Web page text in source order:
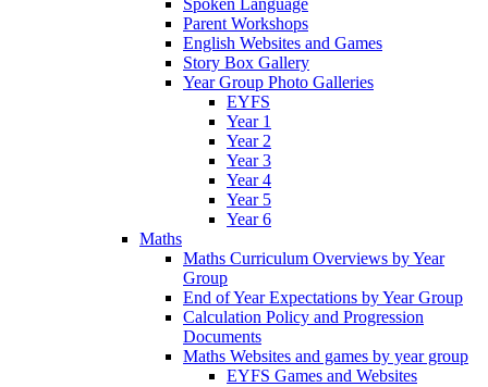
Parent Workshops
English Websites and Games
Story Box Gallery
Year Group Photo Galleries
EYFS
Year 1
Year 2
Year 3
Year 4
Year 5
Year 6
Maths
Maths Curriculum Overviews by Year
Group
End of Year Expectations by Year Group
Calculation Policy and Progression
Documents
Maths Websites and games by year group
EYFS Games and Websites